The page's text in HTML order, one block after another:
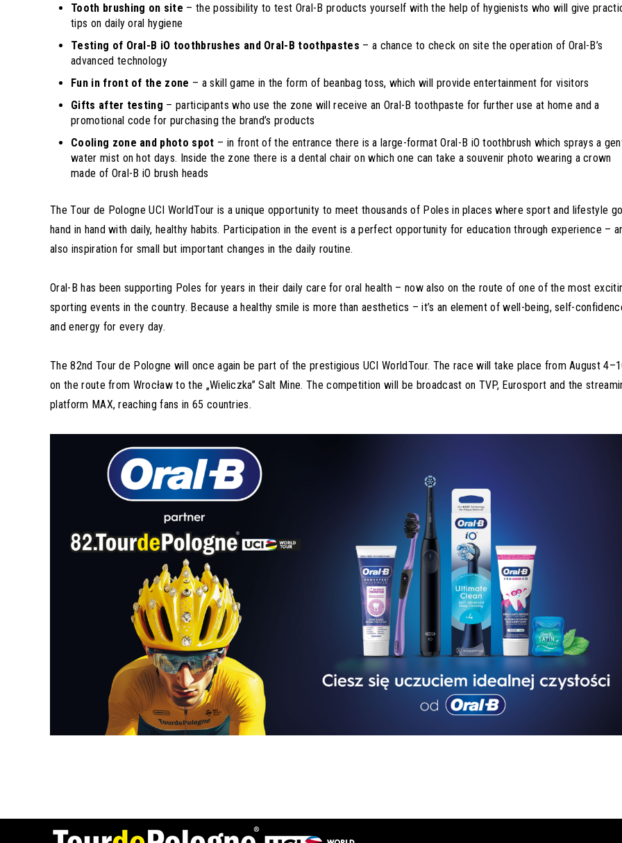
Tooth brushing on site – the possibility to test Oral-B products yourself with the help of hygienists who will give
tips on daily oral hygiene
Testing of Oral-B iO toothbrushes and Oral-B toothpastes – a chance to check on site the operation of Oral-B’s
advanced technology
Fun in front of the zone – a skill game in the form of beanbag toss, which will provide entertainment for visitors
Gifts after testing – participants who use the zone will receive an Oral-B toothpaste for further use at home and a
promotional code for purchasing the brand’s products
Cooling zone and photo spot – in front of the entrance there is a large-format Oral-B iO toothbrush which sprays a
water mist on hot days. Inside the zone there is a dental chair on which one can take a souvenir photo wearing a crown
made of Oral-B iO brush heads
The Tour de Pologne UCI WorldTour is a unique opportunity to meet thousands of Poles in places where sport and lifestyle
hand in hand with daily, healthy habits. Participation in the event is a perfect opportunity for education through experience –
also inspiration for small but important changes in the daily routine.
Oral-B has been supporting Poles for years in their daily care for oral health – now also on the route of one of the most
sporting events in the country. Because a healthy smile is more than aesthetics – it’s an element of well-being, self-
and energy for every day.
The 82nd Tour de Pologne will once again be part of the prestigious UCI WorldTour. The race will take place from August
on the route from Wrocław to the „Wieliczka” Salt Mine. The competition will be broadcast on TVP, Eurosport and the
platform MAX, reaching fans in 65 countries.